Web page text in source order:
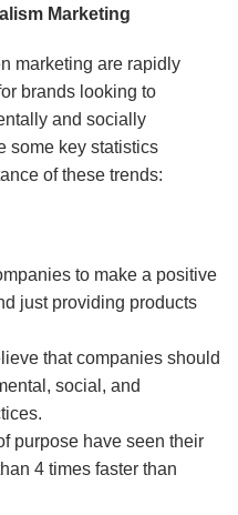
Marketing
marketing are rapidly
brands looking to
and socially
some key statistics
of these trends:
to make a positive
just providing products
that companies should
social, and
purpose have seen their
4 times faster than